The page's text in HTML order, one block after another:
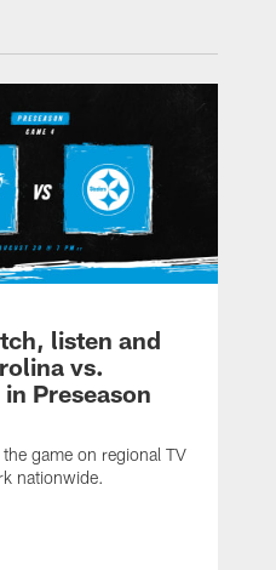
listen and
vs.
Preseason
game on regional TV
nationwide.